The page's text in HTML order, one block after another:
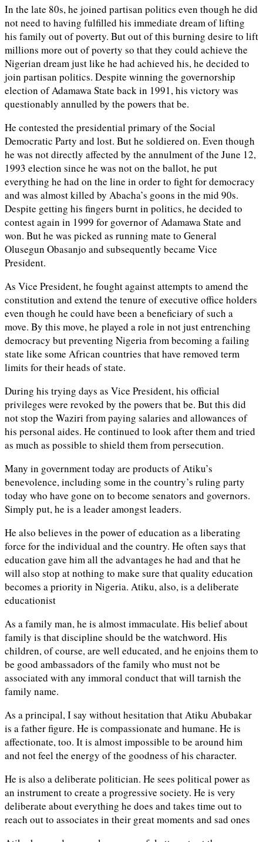
In the late 80s, he joined partisan politics even though he did
not need to having fulfilled his immediate dream of lifting
his family out of poverty. But out of this burning desire to lift
millions more out of poverty so that they could achieve the
Nigerian dream just like he had achieved his, he decided to
join partisan politics. Despite winning the governorship
election of Adamawa State back in 1991, his victory was
questionably annulled by the powers that be.
He contested the presidential primary of the Social
Democratic Party and lost. But he soldiered on. Even though
he was not directly affected by the annulment of the June 12,
1993 election since he was not on the ballot, he put
everything he had on the line in order to fight for democracy
and was almost killed by Abacha’s goons in the mid 90s.
Despite getting his fingers burnt in politics, he decided to
contest again in 1999 for governor of Adamawa State and
won. But he was picked as running mate to General
Olusegun Obasanjo and subsequently became Vice
President.
As Vice President, he fought against attempts to amend the
constitution and extend the tenure of executive office holders
even though he could have been a beneficiary of such a
move. By this move, he played a role in not just entrenching
democracy but preventing Nigeria from becoming a failing
state like some African countries that have removed term
limits for their heads of state.
During his trying days as Vice President, his official
privileges were revoked by the powers that be. But this did
not stop the Waziri from paying salaries and allowances of
his personal aides. He continued to look after them and tried
as much as possible to shield them from persecution.
Many in government today are products of Atiku’s
benevolence, including some in the country’s ruling party
today who have gone on to become senators and governors.
Simply put, he is a leader amongst leaders.
He also believes in the power of education as a liberating
force for the individual and the country. He often says that
education gave him all the advantages he had and that he
will also stop at nothing to make sure that quality education
becomes a priority in Nigeria. Atiku, also, is a deliberate
educationist
As a family man, he is almost immaculate. His belief about
family is that discipline should be the watchword. His
children, of course, are well educated, and he enjoins them to
be good ambassadors of the family who must not be
associated with any immoral conduct that will tarnish the
family name.
As a principal, I say without hesitation that Atiku Abubakar
is a father figure. He is compassionate and humane. He is
affectionate, too. It is almost impossible to be around him
and not feel the energy of the goodness of his character.
He is also a deliberate politician. He sees political power as
an instrument to create a progressive society. He is very
deliberate about everything he does and takes time out to
reach out to associates in their great moments and sad ones